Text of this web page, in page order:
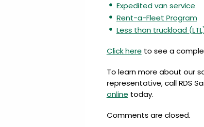
Expedited van service
Rent-a-Fleet Program
Less than truckload
Click here to see a
To learn more about our
representative, call RDS
online today.
Comments are closed.